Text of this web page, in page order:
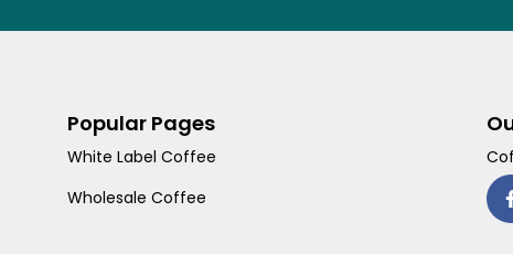
Popular Pages
White Label Coffee
Wholesale Coffee